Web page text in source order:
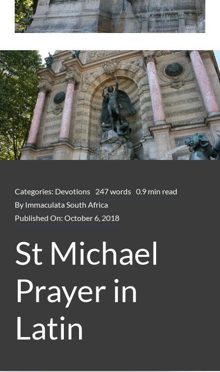
Categories: Devotions 247 words 0.9 min read
By Immaculata South Africa
Published On: October 6, 2018
St Michael
Prayer in
Latin